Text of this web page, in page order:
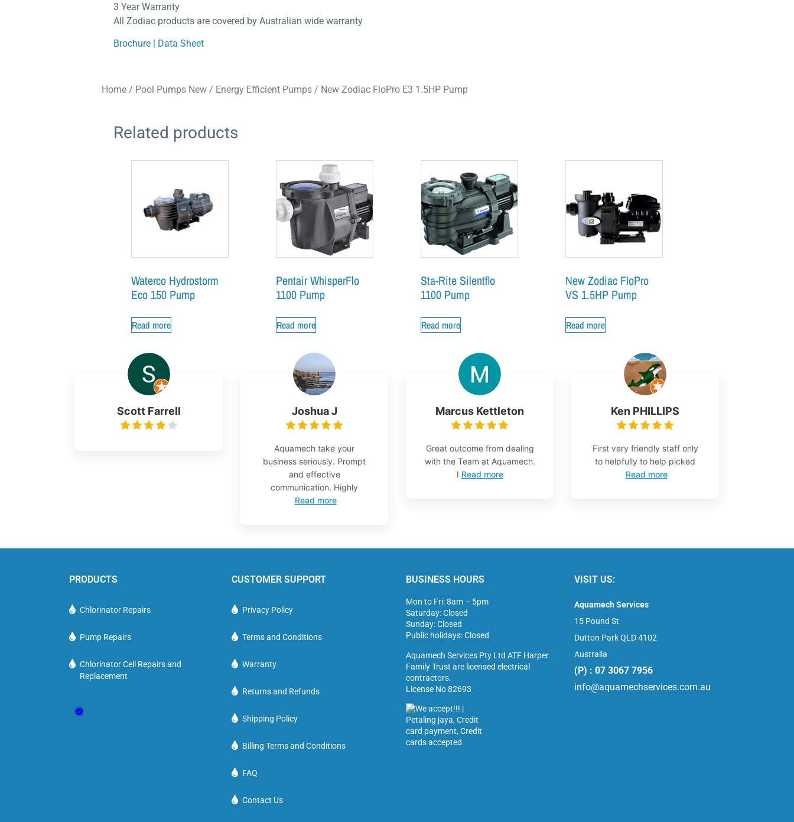
3 Year Warranty
All Zodiac products are covered by Australian wide warranty
Brochure | Data Sheet
Home / Pool Pumps New / Energy Efficient Pumps / New Zodiac FloPro E3 1.5HP Pump
Related products
Waterco Hydrostorm
Eco 150 Pump
Read more
Pentair WhisperFlo
1100 Pump
Read more
Sta-Rite Silentflo
1100 Pump
Read more
New Zodiac FloPro
VS 1.5HP Pump
Read more
Scott Farrell Joshua J
Aquamech take your
business seriously. Prompt
and effective
communication. Highly
Read more
Marcus Kettleton
Great outcome from dealing
with the Team at Aquamech.
I Read more
Ken PHILLIPS
First very friendly staff only
to helpfully to help picked
Read more
PRODUCTS
Chlorinator Repairs
Pump Repairs
Chlorinator Cell Repairs and
Replacement
CUSTOMER SUPPORT
Privacy Policy
Terms and Conditions
Warranty
Returns and Refunds
Shipping Policy
Billing Terms and Conditions
FAQ
Contact Us
BUSINESS HOURS
Mon to Fri: 8am – 5pm
Saturday: Closed
Sunday: Closed
Public holidays: Closed
Aquamech Services Pty Ltd ATF Harper
Family Trust are licensed electrical
contractors.
License No 82693
VISIT US:
Aquamech Services
15 Pound St
Dutton Park QLD 4102
Australia
(P) : 07 3067 7956
info@aquamechservices.com.au